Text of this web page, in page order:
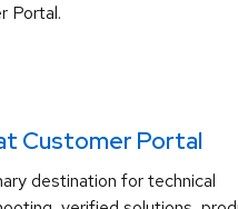
Portal.
Customer Portal
destination for technical